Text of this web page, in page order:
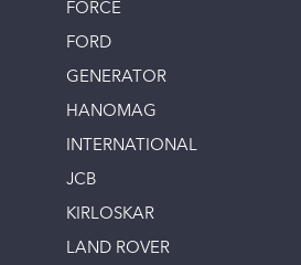
FORCE
FORD
GENERATOR
HANOMAG
INTERNATIONAL
JCB
KIRLOSKAR
LAND ROVER